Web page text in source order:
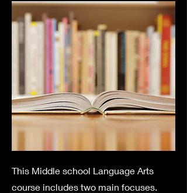
This Middle school Language Arts
course includes two main focuses.